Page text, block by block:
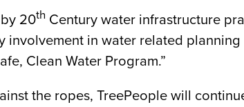
20th Century water infrastructure
in water related
Clean Water Program.”
the ropes, TreePeople will